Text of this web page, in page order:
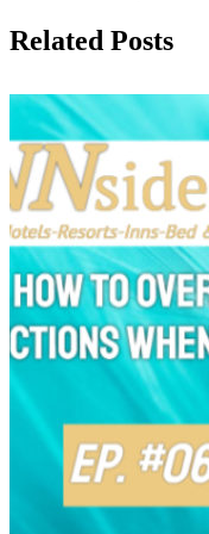
Facebook
X
Reddit
LinkedIn
Tumblr
Pinterest
Vk
Email
Related Posts